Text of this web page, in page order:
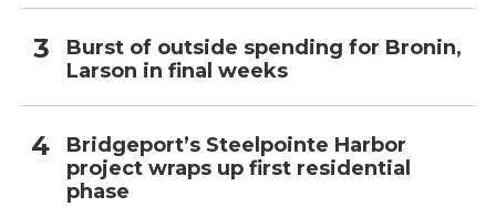
Burst of outside spending for Bronin,
Larson in final weeks
Bridgeport’s Steelpointe Harbor
project wraps up first residential
phase